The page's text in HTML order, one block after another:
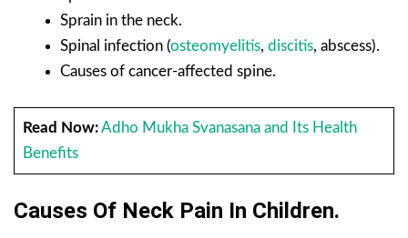
Sprain in the neck.
Spinal infection (osteomyelitis, discitis, abscess).
Causes of cancer-affected spine.
Read Now: Adho Mukha Svanasana and Its Health
Benefits
Causes Of Neck Pain In Children.